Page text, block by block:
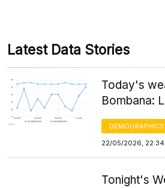
Latest Data Stories
Today's
Bombana:
DEMOGRAPHICS
22/05/2026, 22:34
Tonight's